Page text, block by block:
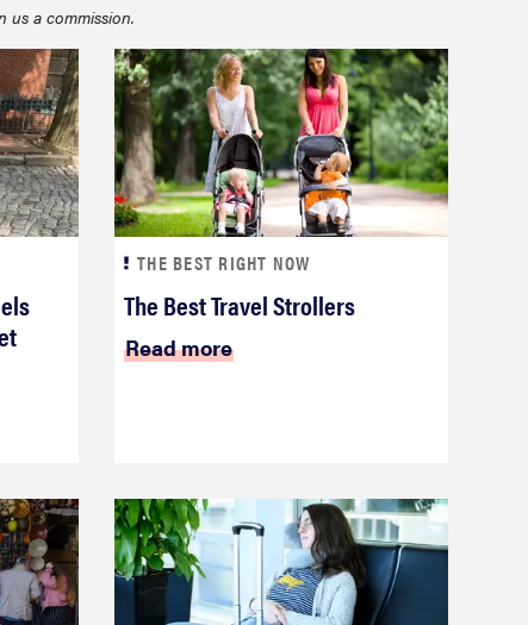
22 weekender bags for a super-stylish getaway
us a commission.
THE BEST RIGHT NOW
The Best Travel Strollers
Read more